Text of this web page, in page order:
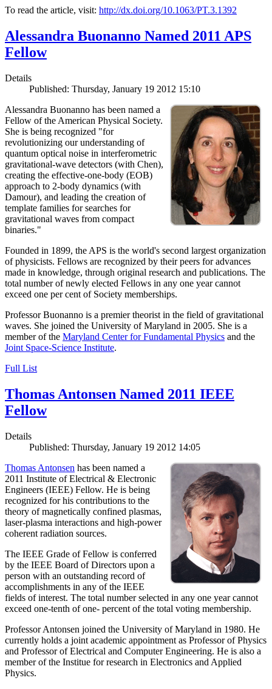
To read the article, visit: http://dx.doi.org/10.1063/PT.3.1392
Alessandra Buonanno Named 2011 APS
Fellow
Details
Published: Thursday, January 19 2012 15:10
Alessandra Buonanno has been named a
Fellow of the American Physical Society.
She is being recognized "for
revolutionizing our understanding of
quantum optical noise in interferometric
gravitational-wave detectors (with Chen),
creating the effective-one-body (EOB)
approach to 2-body dynamics (with
Damour), and leading the creation of
template families for searches for
gravitational waves from compact
binaries."
Founded in 1899, the APS is the world's second largest organization
of physicists. Fellows are recognized by their peers for advances
made in knowledge, through original research and publications. The
total number of newly elected Fellows in any one year cannot
exceed one per cent of Society memberships.
Professor Buonanno is a premier theorist in the field of gravitational
waves. She joined the University of Maryland in 2005. She is a
member of the Maryland Center for Fundamental Physics and the
Joint Space-Science Institute.
Full List
Thomas Antonsen Named 2011 IEEE
Fellow
Details
Published: Thursday, January 19 2012 14:05
Thomas Antonsen has been named a
2011 Institute of Electrical & Electronic
Engineers (IEEE) Fellow. He is being
recognized for his contributions to the
theory of magnetically confined plasmas,
laser-plasma interactions and high-power
coherent radiation sources.
The IEEE Grade of Fellow is conferred
by the IEEE Board of Directors upon a
person with an outstanding record of
accomplishments in any of the IEEE
fields of interest. The total number selected in any one year cannot
exceed one-tenth of one- percent of the total voting membership.
Professor Antonsen joined the University of Maryland in 1980. He
currently holds a joint academic appointment as Professor of Physics
and Professor of Electrical and Computer Engineering. He is also a
member of the Institue for research in Electronics and Applied
Physics.